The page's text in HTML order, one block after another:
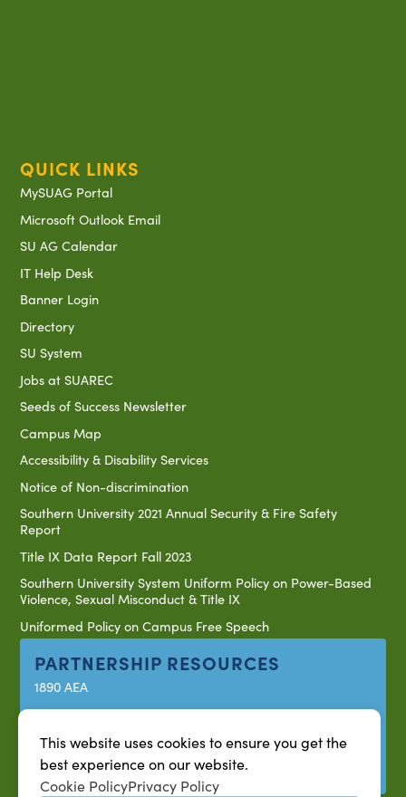
QUICK LINKS
MySUAG Portal
Microsoft Outlook Email
SU AG Calendar
IT Help Desk
Banner Login
Directory
SU System
Jobs at SUAREC
Seeds of Success Newsletter
Campus Map
Accessibility & Disability Services
Notice of Non-discrimination
Southern University 2021 Annual Security & Fire Safety
Report
Title IX Data Report Fall 2023
Southern University System Uniform Policy on Power-Based
Violence, Sexual Misconduct & Title IX
Uniformed Policy on Campus Free Speech
PARTNERSHIP RESOURCES
1890 AEA
1890 ARD
USDA/NIFA
US Census
This website uses cookies to ensure you get the
best experience on our website.
Cookie PolicyPrivacy Policy